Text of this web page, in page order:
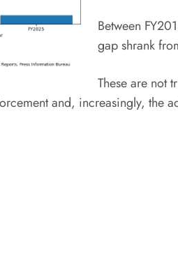
Between
gap shrank
These are not
and, increasingly, the